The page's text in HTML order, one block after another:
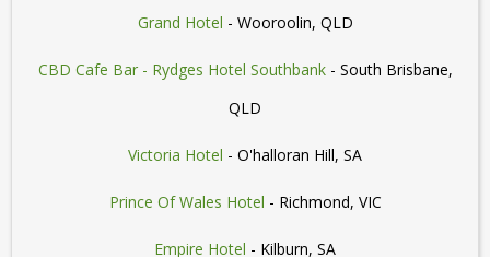
Grand Hotel - Wooroolin, QLD
CBD Cafe Bar - Rydges Hotel Southbank- South Brisbane,
QLD
Victoria Hotel - O'halloran Hill, SA
Prince Of Wales Hotel - Richmond, VIC
Empire Hotel - Kilburn, SA